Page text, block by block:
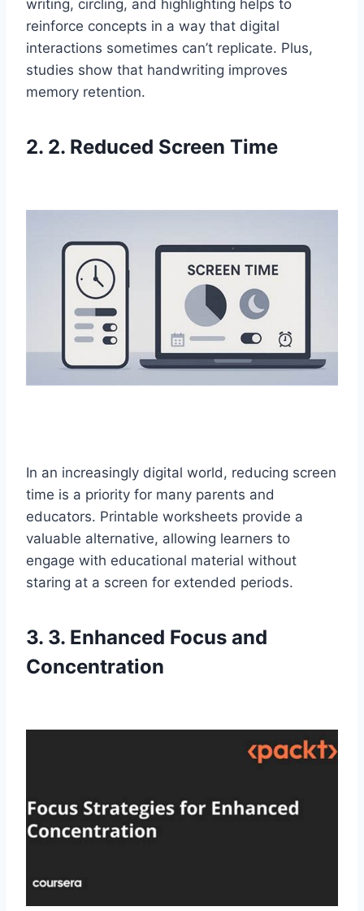
writing, circling, and highlighting helps to
reinforce concepts in a way that digital
interactions sometimes can’t replicate. Plus,
studies show that handwriting improves
memory retention.
2. 2. Reduced Screen Time
In an increasingly digital world, reducing screen
time is a priority for many parents and
educators. Printable worksheets provide a
valuable alternative, allowing learners to
engage with educational material without
staring at a screen for extended periods.
3. 3. Enhanced Focus and
Concentration